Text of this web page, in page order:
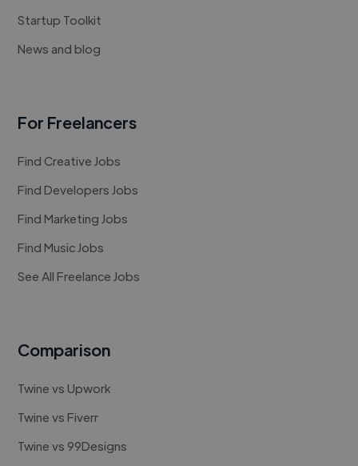
Startup Toolkit
News and blog
For Freelancers
Find Creative Jobs
Find Developers Jobs
Find Marketing Jobs
Find Music Jobs
See All Freelance Jobs
Comparison
Twine vs Upwork
Twine vs Fiverr
Twine vs 99Designs